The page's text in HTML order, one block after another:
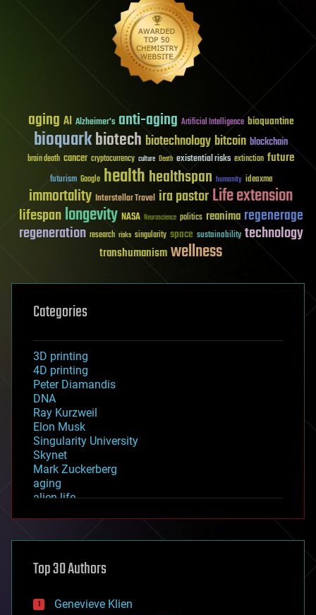
aging AI Alzheimer's anti-aging Artificial Intelligence bioquantine
bioquarkbiotech biotechnologybitcoin blockchain
brain death cancer cryptocurrency culture Death existential risks extinction future
futurism Google healthhealthspan humanity ideaxme
immortality Interstellar Travel ira pastorLife extension
lifespanlongevity NASA Neuroscience politics reanima regenerage
regeneration research risks singularity space sustainability technology
transhumanismwellness
Categories
3D printing
4D printing
Peter Diamandis
DNA
Ray Kurzweil
Elon Musk
Singularity University
Skynet
Mark Zuckerberg
aging
alien life
asteroid/comet impacts
augmented reality
bees
big data
Top 30 Authors
Genevieve Klien